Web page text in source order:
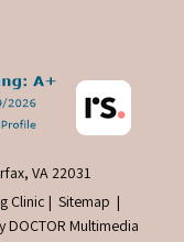
VA 22031
Clinic | Sitemap |
DOCTOR Multimedia